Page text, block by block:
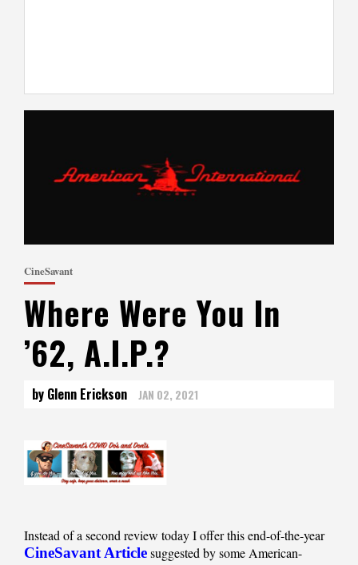
CineSavant
Where Were You In
’62, A.I.P.?
by Glenn Erickson JAN 02, 2021
Instead of a second review today I offer this end-of-the-year
CineSavant Articlesuggested by some American-